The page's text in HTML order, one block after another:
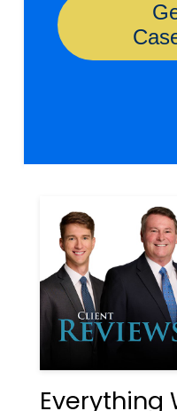
Everything